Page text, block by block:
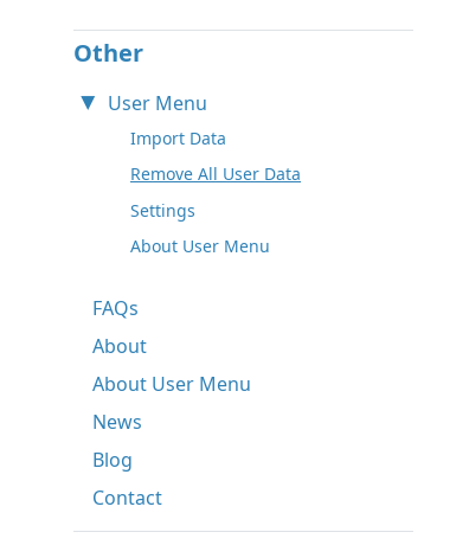
Other
User Menu
Import Data
Remove All User Data
Settings
About User Menu
FAQs
About
About User Menu
News
Blog
Contact